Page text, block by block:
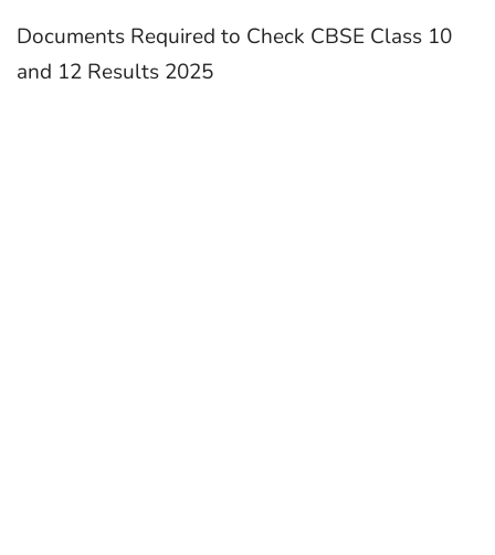
Documents Required to Check CBSE Class 10
and 12 Results 2025